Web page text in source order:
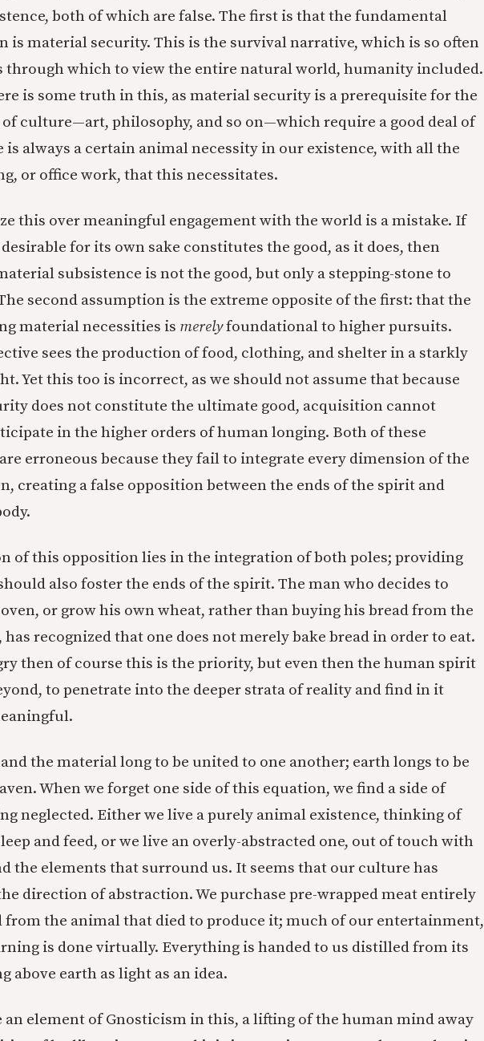
both of which are false. The first is that the fundamental
is material security. This is the survival narrative, which is so often
through which to view the entire natural world, humanity included.
is some truth in this, as material security is a prerequisite for the
culture—art, philosophy, and so on—which require a good deal of
is always a certain animal necessity in our existence, with all the
or office work, that this necessitates.
this over meaningful engagement with the world is a mistake. If
for its own sake constitutes the good, as it does, then
subsistence is not the good, but only a stepping-stone to
second assumption is the extreme opposite of the first: that the
material necessities is merelyfoundational to higher pursuits.
sees the production of food, clothing, and shelter in a starkly
Yet this too is incorrect, as we should not assume that because
does not constitute the ultimate good, acquisition cannot
in the higher orders of human longing. Both of these
erroneous because they fail to integrate every dimension of the
creating a false opposition between the ends of the spirit and
of this opposition lies in the integration of both poles; providing
also foster the ends of the spirit. The man who decides to
or grow his own wheat, rather than buying his bread from the
recognized that one does not merely bake bread in order to eat.
then of course this is the priority, but even then the human spirit
to penetrate into the deeper strata of reality and find in it
the material long to be united to one another; earth longs to be
When we forget one side of this equation, we find a side of
neglected. Either we live a purely animal existence, thinking of
and feed, or we live an overly-abstracted one, out of touch with
the elements that surround us. It seems that our culture has
direction of abstraction. We purchase pre-wrapped meat entirely
from the animal that died to produce it; much of our entertainment,
is done virtually. Everything is handed to us distilled from its
above earth as light as an idea.
an element of Gnosticism in this, a lifting of the human mind away